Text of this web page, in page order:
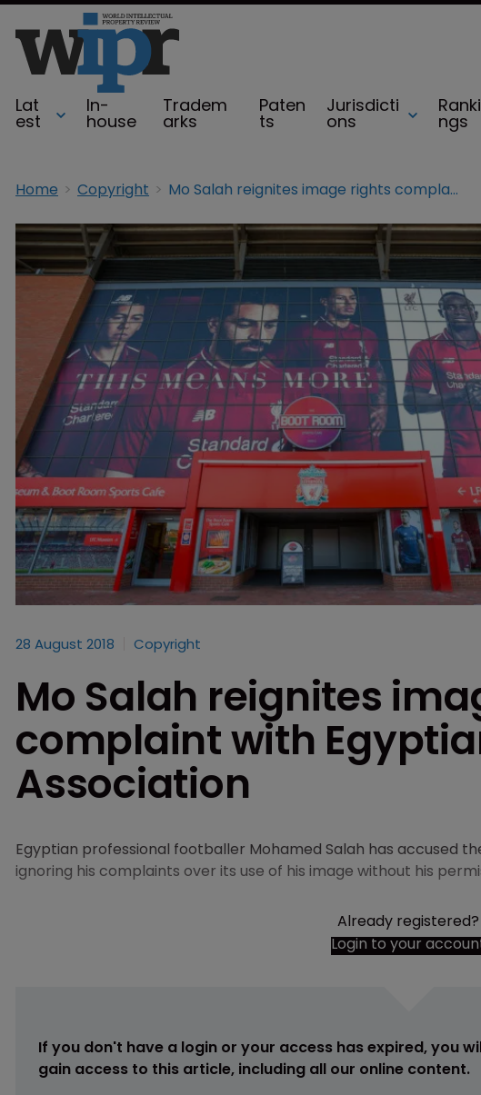
Lat
est
In-
house
Tradem
arks
Paten
ts
Jurisdicti
ons
Ranki
ngs
Home Copyright Mo Salah reignites image rights complaint with Egyptian Football Association
28 August 2018 Copyright
Mo Salah reignites
complaint with
Association
Egyptian professional footballer Mohamed Salah has accused
ignoring his complaints over its use of his image without his
Already registered?
Login to your
If you don't have a login or your access has expired, you
gain access to this article, including all our online content.